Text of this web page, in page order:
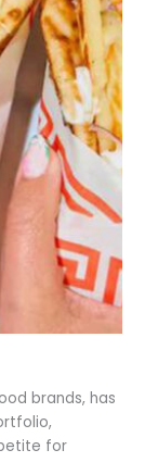
brands, has
for